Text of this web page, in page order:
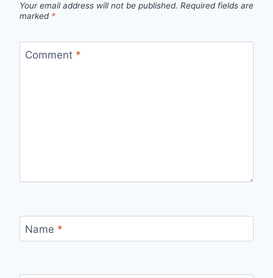
Your email address will not be published. Required fields are
marked *
Comment *
Name *